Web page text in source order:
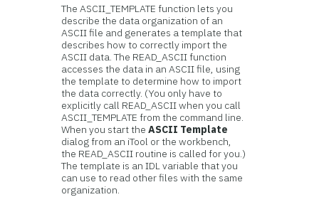
The ASCII_TEMPLATE function lets you
describe the data organization of an
ASCII file and generates a template that
describes how to correctly import the
ASCII data. The READ_ASCII function
accesses the data in an ASCII file, using
the template to determine how to import
the data correctly. (You only have to
explicitly call READ_ASCII when you call
ASCII_TEMPLATE from the command line.
When you start theASCII Template
dialog from an iTool or the workbench,
the READ_ASCII routine is called for you.)
The template is an IDL variable that you
can use to read other files with the same
organization.